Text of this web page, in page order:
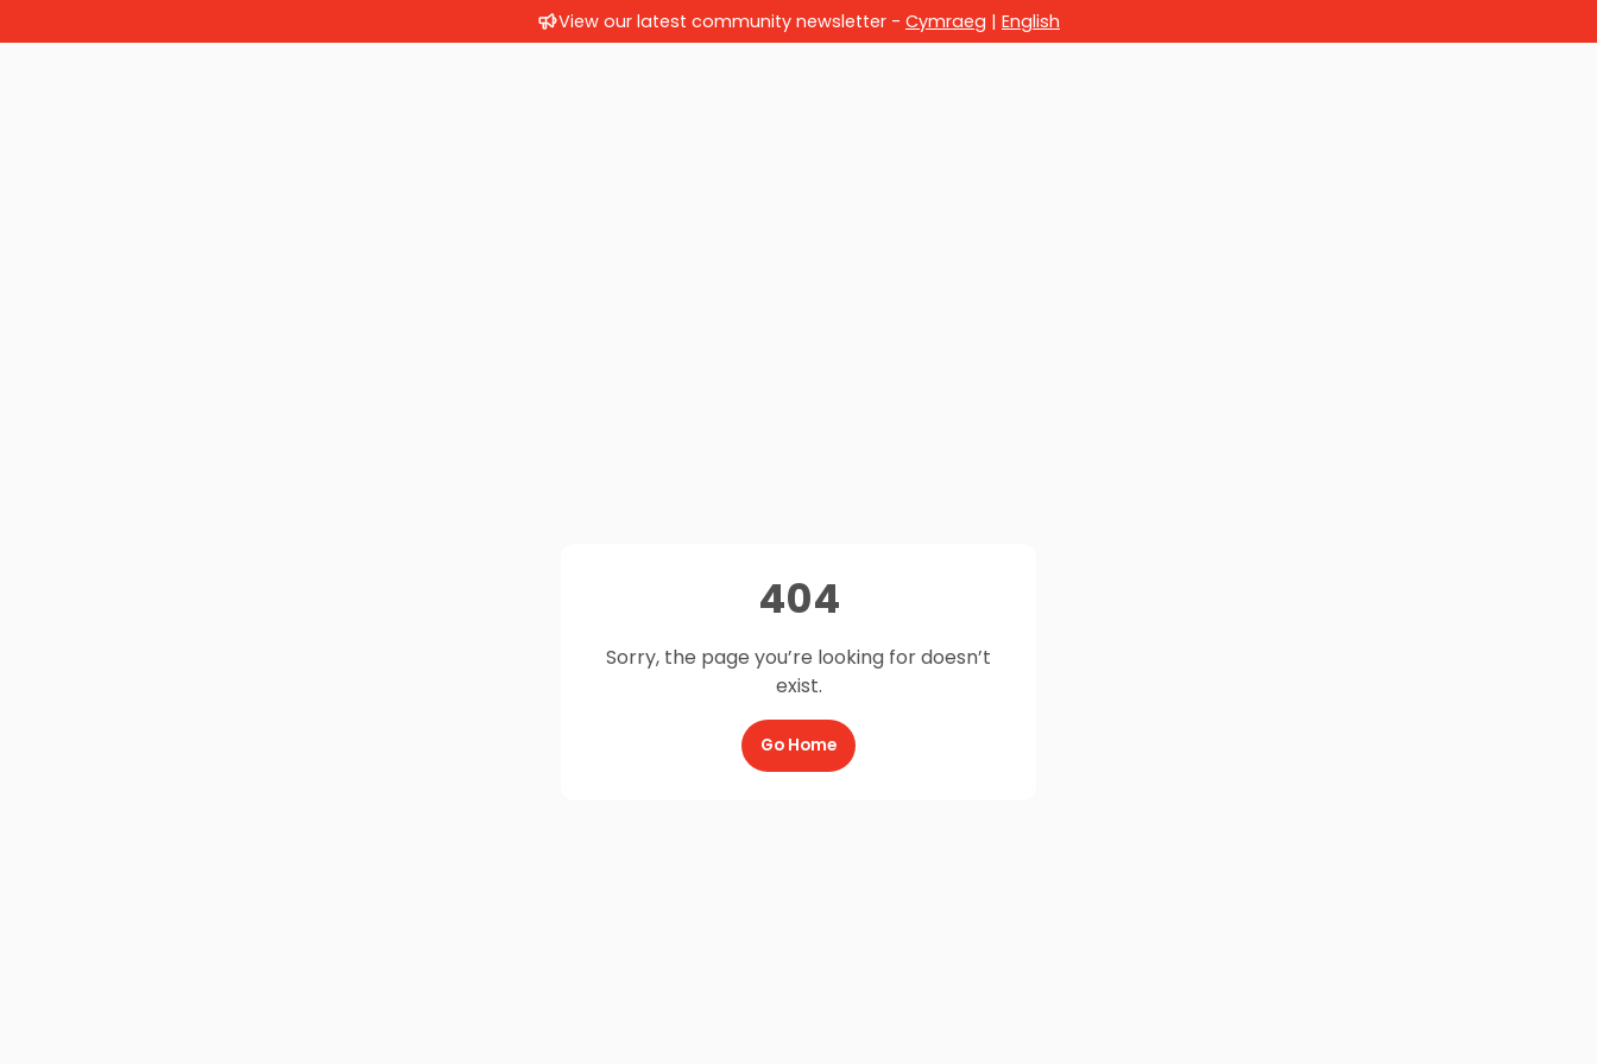
View our latest community newsletter - Cymraeg | English
404
Sorry, the page you’re looking for doesn’t
exist.
Go Home